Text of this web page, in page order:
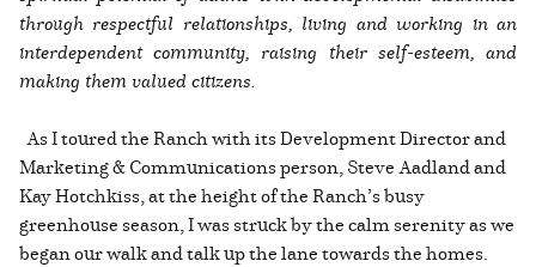
through respectful relationships, living and working in an
interdependent community, raising their self-esteem, and
making them valued citizens.
As I toured the Ranch with its Development Director and
Marketing & Communications person, Steve Aadland and
Kay Hotchkiss, at the height of the Ranch’s busy
greenhouse season, I was struck by the calm serenity as we
began our walk and talk up the lane towards the homes.